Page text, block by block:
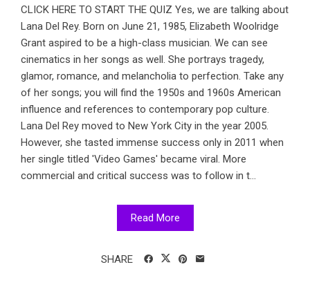
CLICK HERE TO START THE QUIZ Yes, we are talking about
Lana Del Rey. Born on June 21, 1985, Elizabeth Woolridge
Grant aspired to be a high-class musician. We can see
cinematics in her songs as well. She portrays tragedy,
glamor, romance, and melancholia to perfection. Take any
of her songs; you will find the 1950s and 1960s American
influence and references to contemporary pop culture.
Lana Del Rey moved to New York City in the year 2005.
However, she tasted immense success only in 2011 when
her single titled 'Video Games' became viral. More
commercial and critical success was to follow in t...
Read More
SHARE